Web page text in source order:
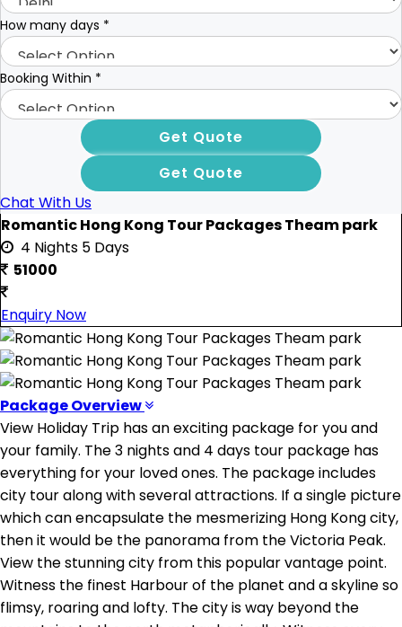
How many days *
Booking Within *
Chat With Us
Romantic Hong Kong Tour Packages Theam park
4 Nights 5 Days
51000
Enquiry Now
Package Overview
View Holiday Trip has an exciting package for you and
your family. The 3 nights and 4 days tour package has
everything for your loved ones. The package includes
city tour along with several attractions. If a single picture
which can encapsulate the mesmerizing Hong Kong city,
then it would be the panorama from the Victoria Peak.
View the stunning city from this popular vantage point.
Witness the finest Harbour of the planet and a skyline so
flimsy, roaring and lofty. The city is way beyond the